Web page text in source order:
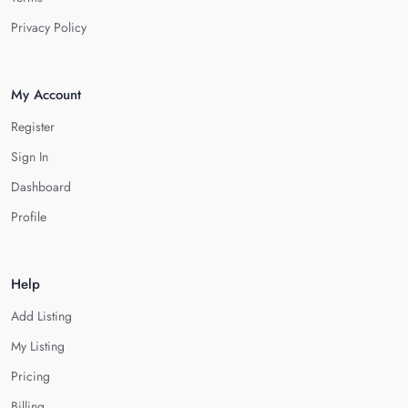
Privacy Policy
My Account
Register
Sign In
Dashboard
Profile
Help
Add Listing
My Listing
Pricing